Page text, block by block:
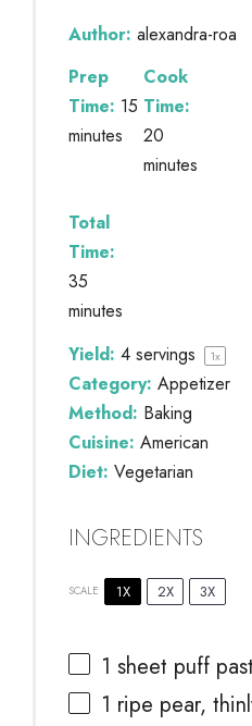
Author: alexandra-roa
Prep
Time: 15
minutes
Cook
Time:
20
minutes
Total
Time:
35
minutes
Yield: 4 servings 1x
Category: Appetizer
Method: Baking
Cuisine: American
Diet: Vegetarian
INGREDIENTS
SCALE 1X 2X 3X
1 sheet puff
1 ripe pear,